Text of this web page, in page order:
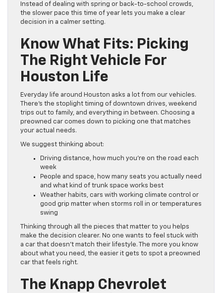
Instead of dealing with spring or back-to-school crowds,
the slower pace this time of year lets you make a clear
decision in a calmer setting.
Know What Fits: Picking
The Right Vehicle For
Houston Life
Everyday life around Houston asks a lot from our vehicles.
There’s the stoplight timing of downtown drives, weekend
trips out to family, and everything in between. Choosing a
preowned car comes down to picking one that matches
your actual needs.
We suggest thinking about:
Driving distance, how much you’re on the road each
week
People and space, how many seats you actually need
and what kind of trunk space works best
Weather habits, cars with working climate control or
good grip matter when storms roll in or temperatures
swing
Thinking through all the pieces that matter to you helps
make the decision clearer. No one wants to feel stuck with
a car that doesn’t match their lifestyle. The more you know
about what you need, the easier it gets to spot a preowned
car that feels right.
The Knapp Chevrolet